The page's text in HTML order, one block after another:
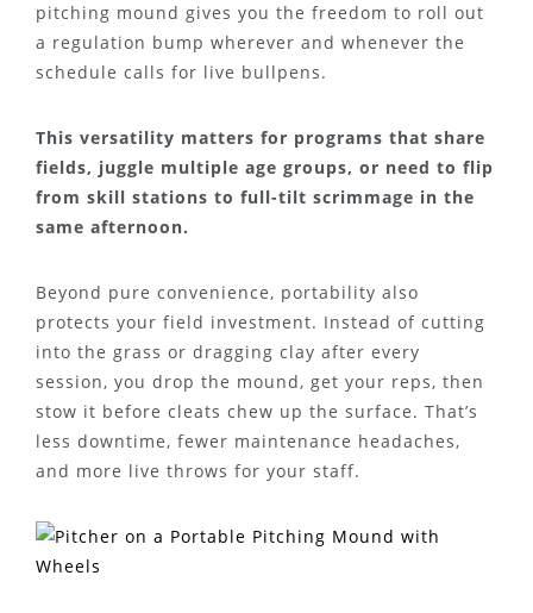
pitching mound gives you the freedom to roll out
a regulation bump wherever and whenever the
schedule calls for live bullpens.
This versatility matters for programs that share
fields, juggle multiple age groups, or need to flip
from skill stations to full-tilt scrimmage in the
same afternoon.
Beyond pure convenience, portability also
protects your field investment. Instead of cutting
into the grass or dragging clay after every
session, you drop the mound, get your reps, then
stow it before cleats chew up the surface. That’s
less downtime, fewer maintenance headaches,
and more live throws for your staff.